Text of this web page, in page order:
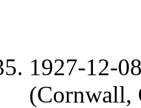
1927-12-08
(Cornwall,